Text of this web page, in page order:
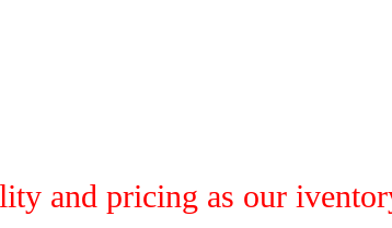
and pricing as our